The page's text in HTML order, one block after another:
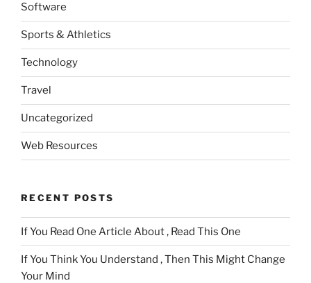
Software
Sports & Athletics
Technology
Travel
Uncategorized
Web Resources
RECENT POSTS
If You Read One Article About , Read This One
If You Think You Understand , Then This Might Change
Your Mind